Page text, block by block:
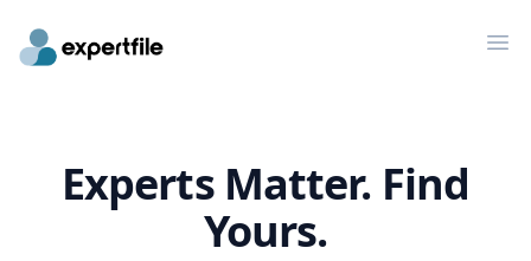
Experts Matter. Find
Yours.